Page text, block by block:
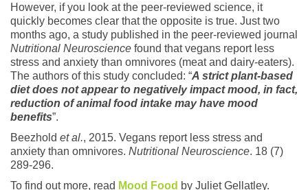
However, if you look at the peer-reviewed science, it
quickly becomes clear that the opposite is true. Just two
months ago, a study published in the peer-reviewed journal
Nutritional Neuroscience found that vegans report less
stress and anxiety than omnivores (meat and dairy-eaters).
The authors of this study concluded: “A strict plant-based
diet does not appear to negatively impact mood, in fact,
reduction of animal food intake may have mood
benefits”.
Beezhold et al., 2015. Vegans report less stress and
anxiety than omnivores. Nutritional Neuroscience. 18 (7)
289-296.
To find out more, read Mood Food by Juliet Gellatley.